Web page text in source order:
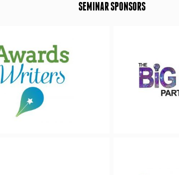
SEMINAR SPONSORS